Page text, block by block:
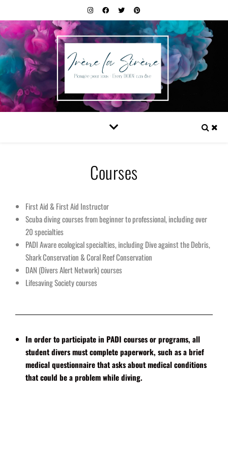
Courses
First Aid & First Aid Instructor
Scuba diving courses from beginner to professional, including over
20 specialties
PADI Aware ecological specialties, including Dive against the Debris,
Shark Conservation & Coral Reef Conservation
DAN (Divers Alert Network) courses
Lifesaving Society courses
In order to participate in PADI courses or programs, all
student divers must complete paperwork, such as a brief
medical questionnaire that asks about medical conditions
that could be a problem while diving.